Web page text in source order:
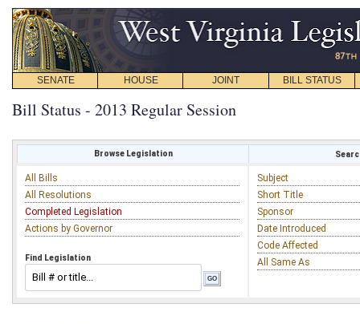
SENATE HOUSE JOINT BILL STATUS
Bill Status - 2013 Regular Session
Browse Legislation
All Bills
All Resolutions
Completed Legislation
Actions by Governor
Find Legislation
Subject
Short Title
Sponsor
Date Introduced
Code Affected
All Same As